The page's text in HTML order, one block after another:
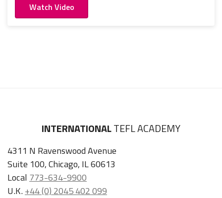
Watch Video
INTERNATIONALTEFL ACADEMY
4311 N Ravenswood Avenue
Suite 100, Chicago, IL 60613
Local 773-634-9900
U.K.+44 (0) 2045 402 099